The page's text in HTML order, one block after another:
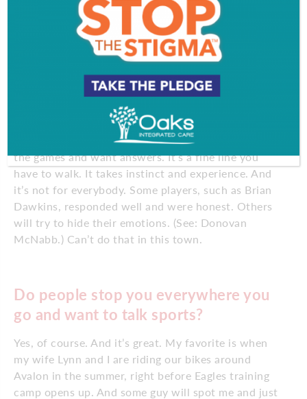
plan and desire. There is mental and physical pain. If
you are a good reporter, you will find the right
players to talk to and ask the right questions. Philly
is a big market with some great reporters – so it is a
highly charged and competitive exchange of
questions and answers, a sweaty scrum where you
have to be respectful of the player’s space, but
realize that you are working for the readers,
listeners and viewers who pay good money to watch
the games and want answers. It’s a fine line you
have to walk. It takes instinct and experience. And
it’s not for everybody. Some players, such as Brian
Dawkins, responded well and were honest. Others
will try to hide their emotions. (See: Donovan
McNabb.) Can’t do that in this town.
Do people stop you everywhere you
go and want to talk sports?
Yes, of course. And it’s great. My favorite is when
my wife Lynn and I are riding our bikes around
Avalon in the summer, right before Eagles training
camp opens up. And some guy will spot me and just